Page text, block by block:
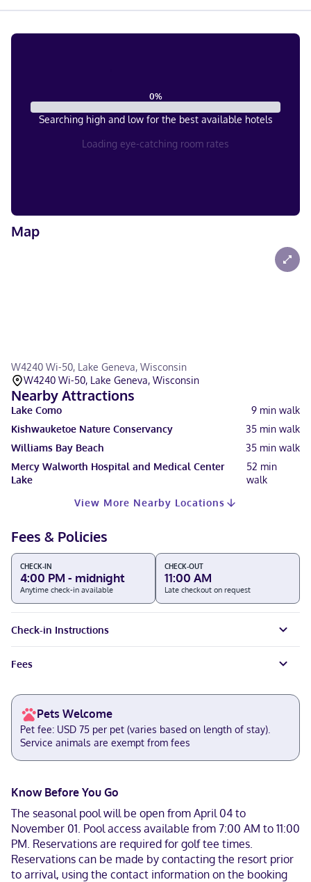
0%
Searching high and low for the best available hotels
Loading eye-catching room rates
Map
W4240 Wi-50, Lake Geneva, Wisconsin
W4240 Wi-50, Lake Geneva, Wisconsin
Nearby Attractions
Lake Como 9 min walk
Kishwauketoe Nature Conservancy
35 min walk
Williams Bay Beach
35 min walk
Mercy Walworth Hospital and Medical Center
Lake
52 min
walk
View More Nearby Locations
Fees & Policies
CHECK-IN
4:00 PM - midnight
Anytime check-in available
CHECK-OUT
11:00 AM
Late checkout on request
Check-in Instructions
Fees
Pets Welcome
Pet fee: USD 75 per pet (varies based on length of stay).
Service animals are exempt from fees
Know Before You Go
The seasonal pool will be open from April 04 to
November 01. Pool access available from 7:00 AM to 11:00
PM. Reservations are required for golf tee times.
Reservations can be made by contacting the resort prior
to arrival, using the contact information on the booking